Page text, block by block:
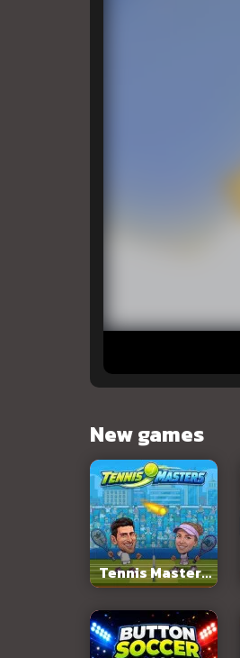
New games
Tennis Masters
2026